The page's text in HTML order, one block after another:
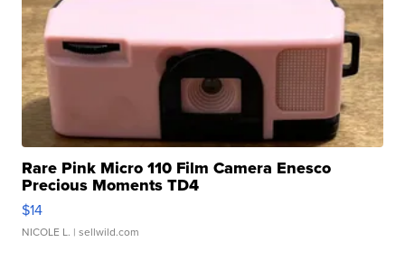
Rare Pink Micro 110 Film Camera Enesco
Precious Moments TD4
$14
NICOLE L. | sellwild.com